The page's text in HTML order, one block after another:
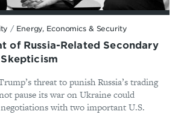
/ Energy, Economics & Security
of Russia-Related Secondary
threat to punish Russia’s trading
pause its war on Ukraine could
with two important U.S.